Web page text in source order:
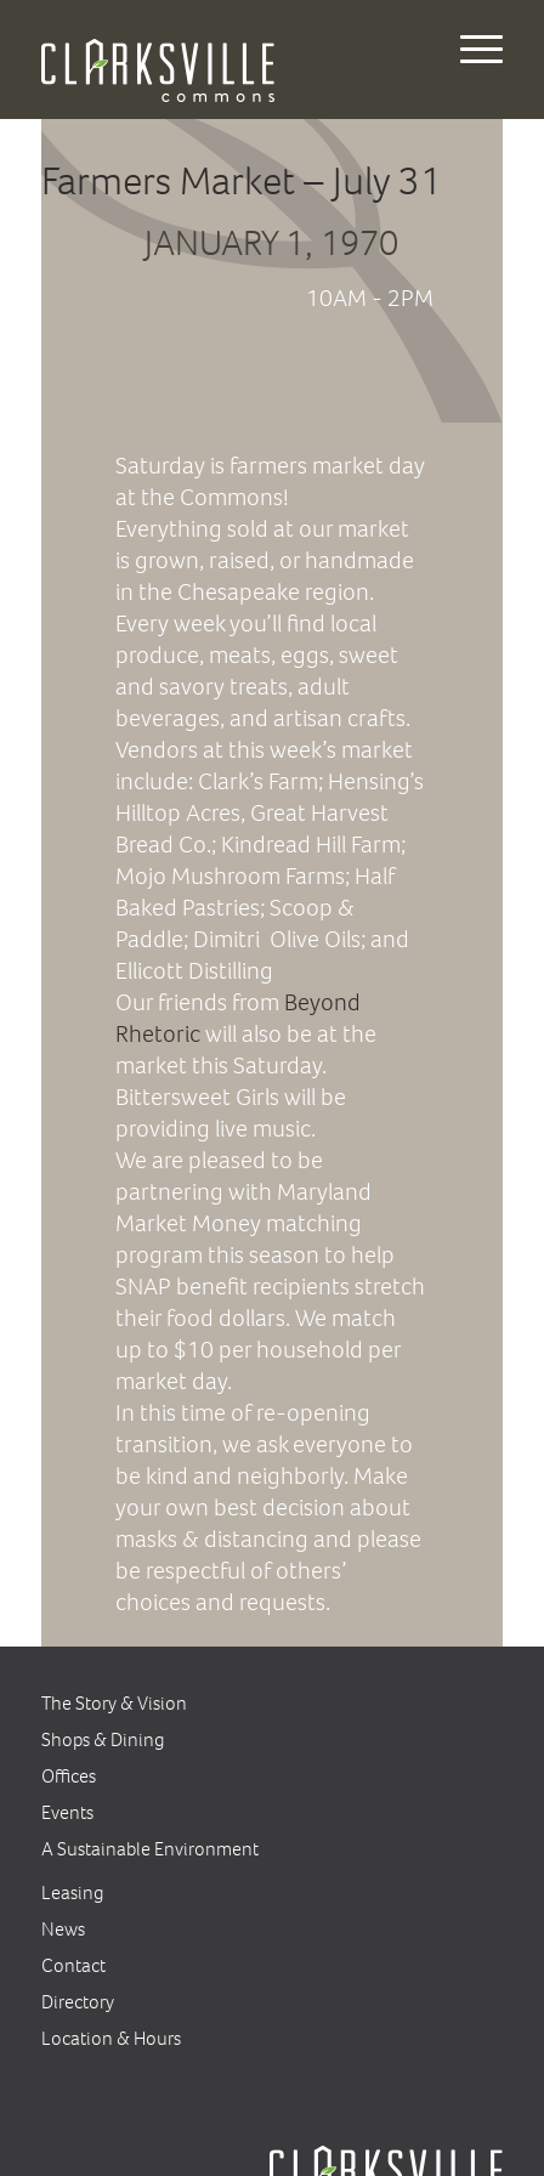
Farmers Market – July 31
JANUARY 1, 1970
10AM - 2PM
Saturday is farmers market day
at the Commons!
Everything sold at our market
is grown, raised, or handmade
in the Chesapeake region.
Every week you’ll find local
produce, meats, eggs, sweet
and savory treats, adult
beverages, and artisan crafts.
Vendors at this week’s market
include: Clark’s Farm; Hensing’s
Hilltop Acres, Great Harvest
Bread Co.; Kindread Hill Farm;
Mojo Mushroom Farms; Half
Baked Pastries; Scoop &
Paddle; Dimitri Olive Oils; and
Ellicott Distilling
Our friends from Beyond
Rhetoricwill also be at the
market this Saturday.
Bittersweet Girls will be
providing live music.
We are pleased to be
partnering with Maryland
Market Money matching
program this season to help
SNAP benefit recipients stretch
their food dollars. We match
up to $10 per household per
market day.
In this time of re-opening
transition, we ask everyone to
be kind and neighborly. Make
your own best decision about
masks & distancing and please
be respectful of others’
choices and requests.
The Story & Vision
Shops & Dining
Offices
Events
A Sustainable Environment
Leasing
News
Contact
Directory
Location & Hours